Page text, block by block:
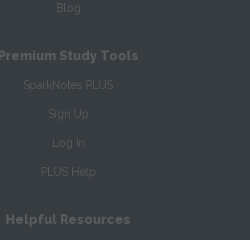
Blog
Premium Study Tools
SparkNotes PLUS
Sign Up
Log In
PLUS Help
Helpful Resources